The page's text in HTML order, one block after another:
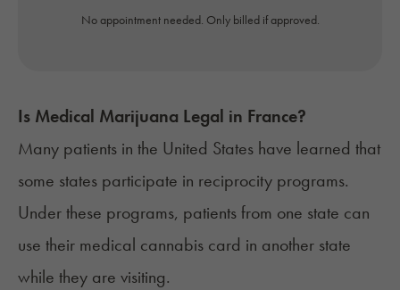
No appointment needed. Only billed if approved.
Is Medical Marijuana Legal in France?
Many patients in the United States have learned that
some states participate in reciprocity programs.
Under these programs, patients from one state can
use their medical cannabis card in another state
while they are visiting.